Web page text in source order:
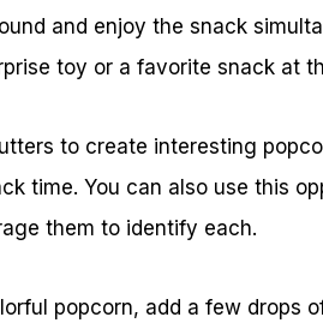
and enjoy the snack
toy or a favorite snack at
to create interesting
time. You can also use this
them to identify each.
popcorn, add a few drops